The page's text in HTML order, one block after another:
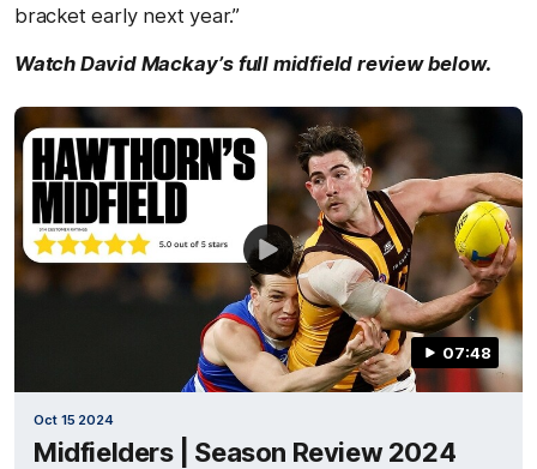
bracket early next year.”
Watch David Mackay’s full midfield review below.
07:48
Oct 15 2024
Midfielders | Season Review 2024